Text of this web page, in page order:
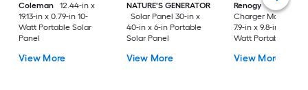
Coleman
12.44-in x
19.13-in x 0.79-in 10-
Watt Portable Solar
Panel
View More
NATURE'S GENERATOR
Solar Panel 30-in x
40-in x 6-in Portable
Solar Panel
View More
Renogy
Battery
Charger Maintainer
7.9-in x 9.8-in x 0.1-in
Watt Portable Solar
View More